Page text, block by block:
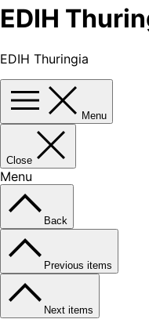
EDIH
EDIH Thuringia
Menu
Close
Menu
Back
Previous items
Next items